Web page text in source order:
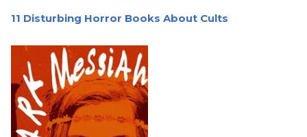
11 Disturbing Horror Books About Cults